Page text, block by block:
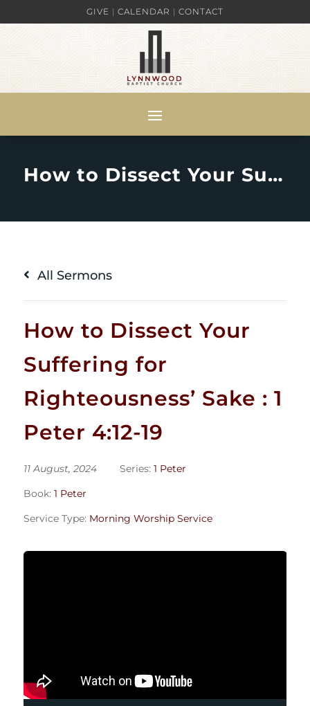
GIVE | CALENDAR | CONTACT
How to Dissect Your Suffering for Righteousness’ Sake : 1 Peter 4:12-19
All Sermons
How to Dissect Your
Suffering for
Righteousness’ Sake : 1
Peter 4:12-19
11 August, 2024 Series: 1 Peter
Book: 1 Peter
Service Type: Morning Worship Service